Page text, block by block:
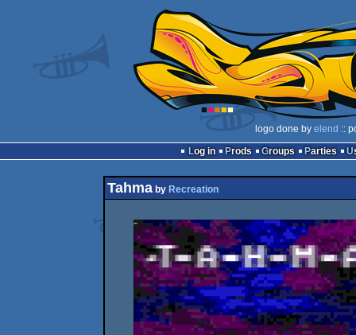
logo done by elend ::
Log in
Prods Groups Parties
Tahmaby Recreation